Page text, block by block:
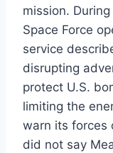
mission.
Space Force
service
disrupting
protect U.S.
limiting the
warn its forces
did not say